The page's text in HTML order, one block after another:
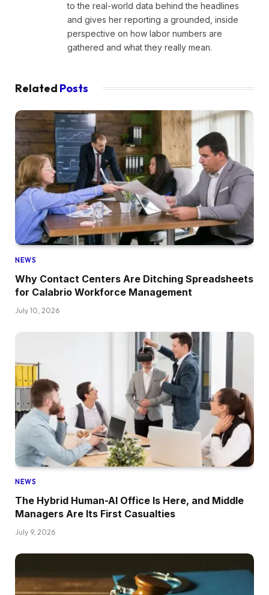
to the real-world data behind the headlines
and gives her reporting a grounded, inside
perspective on how labor numbers are
gathered and what they really mean.
Related Posts
NEWS
Why Contact Centers Are Ditching Spreadsheets
for Calabrio Workforce Management
July 10, 2026
NEWS
The Hybrid Human-AI Office Is Here, and Middle
Managers Are Its First Casualties
July 9, 2026